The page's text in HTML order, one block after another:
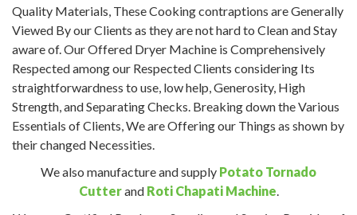
Quality Materials, These Cooking contraptions are Generally
Viewed By our Clients as they are not hard to Clean and Stay
aware of. Our Offered Dryer Machine is Comprehensively
Respected among our Respected Clients considering Its
straightforwardness to use, low help, Generosity, High
Strength, and Separating Checks. Breaking down the Various
Essentials of Clients, We are Offering our Things as shown by
their changed Necessities.
We also manufacture and supply Potato Tornado
Cutterand Roti Chapati Machine.